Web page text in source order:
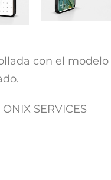
con el
SERVICES